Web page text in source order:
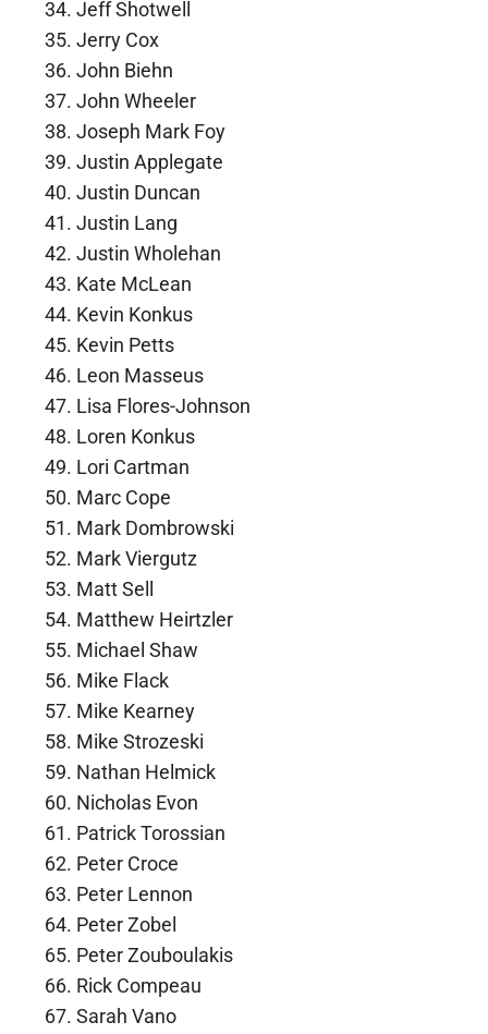
Jeff Shotwell
Jerry Cox
John Biehn
John Wheeler
Joseph Mark Foy
Justin Applegate
Justin Duncan
Justin Lang
Justin Wholehan
Kate McLean
Kevin Konkus
Kevin Petts
Leon Masseus
Lisa Flores-Johnson
Loren Konkus
Lori Cartman
Marc Cope
Mark Dombrowski
Mark Viergutz
Matt Sell
Matthew Heirtzler
Michael Shaw
Mike Flack
Mike Kearney
Mike Strozeski
Nathan Helmick
Nicholas Evon
Patrick Torossian
Peter Croce
Peter Lennon
Peter Zobel
Peter Zouboulakis
Rick Compeau
Sarah Vano